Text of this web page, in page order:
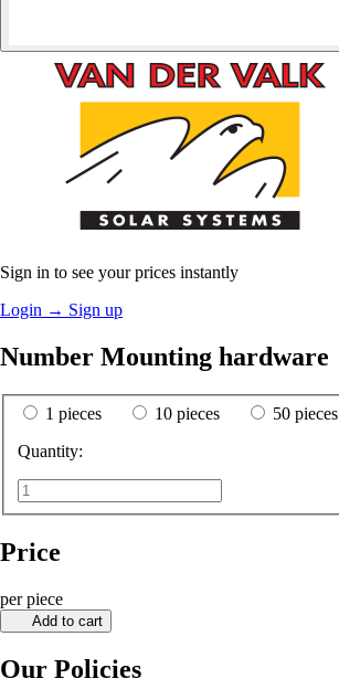
Sign in to see your prices instantly
Login → Sign up
Number Mounting hardware
1 pieces 10 pieces
50 pieces
Quantity:
Price
per piece
Add to cart
Our Policies